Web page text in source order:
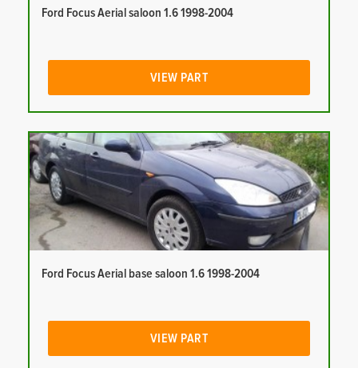
Ford Focus Aerial saloon 1.6 1998-2004
VIEW PART
Ford Focus Aerial base saloon 1.6 1998-2004
VIEW PART